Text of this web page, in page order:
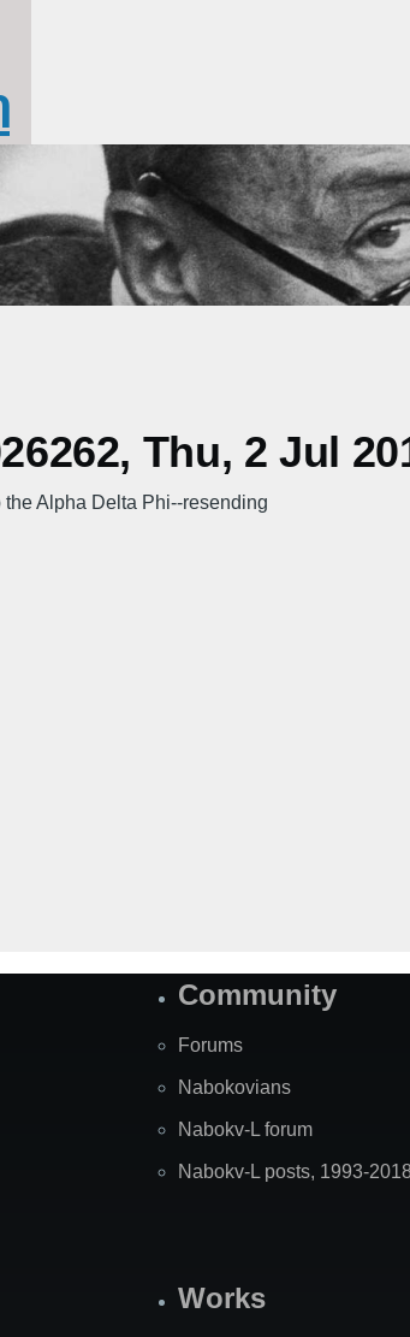
Thu, 2 Jul
Alpha Delta Phi--resending
Community
Forums
Nabokovians
Nabokv-L forum
Nabokv-L posts, 1993-
Works